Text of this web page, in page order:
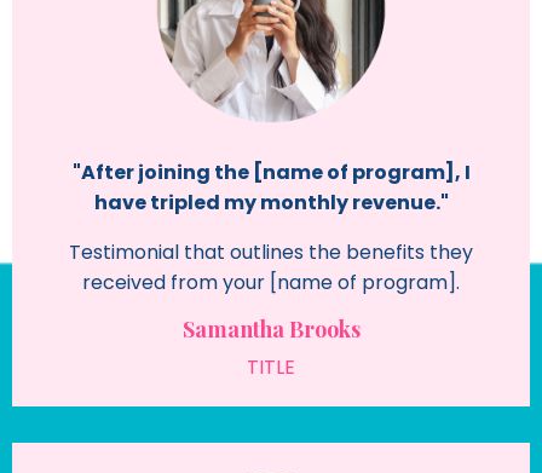
"After joining the [name of program], I
have tripled my monthly revenue."
Testimonial that outlines the benefits they
received from your [name of program].
Samantha Brooks
TITLE